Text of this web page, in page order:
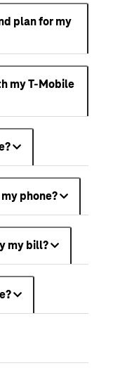
plan for my
my T-Mobile
phone?
my bill?